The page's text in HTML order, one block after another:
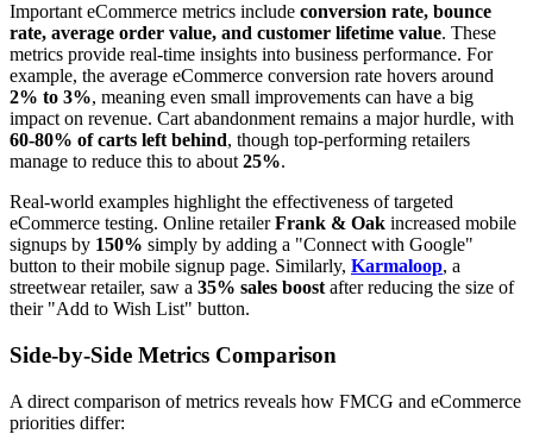
Important eCommerce metrics include conversion rate, bounce
rate, average order value, and customer lifetime value. These
metrics provide real-time insights into business performance. For
example, the average eCommerce conversion rate hovers around
2% to 3%, meaning even small improvements can have a big
impact on revenue. Cart abandonment remains a major hurdle, with
60-80% of carts left behind, though top-performing retailers
manage to reduce this to about 25%.
Real-world examples highlight the effectiveness of targeted
eCommerce testing. Online retailerFrank & Oak increased mobile
signups by 150% simply by adding a "Connect with Google"
button to their mobile signup page. Similarly, Karmaloop, a
streetwear retailer, saw a 35% sales boost after reducing the size of
their "Add to Wish List" button.
Side-by-Side Metrics Comparison
A direct comparison of metrics reveals how FMCG and eCommerce
priorities differ: